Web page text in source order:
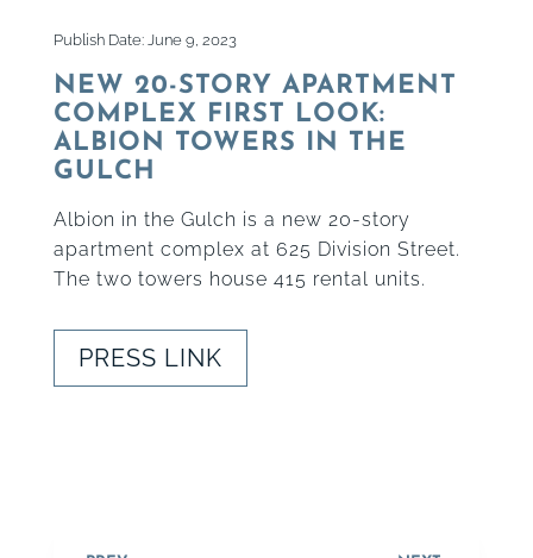
Publish Date: June 9, 2023
NEW 20-STORY APARTMENT
COMPLEX FIRST LOOK:
ALBION TOWERS IN THE
GULCH
Albion in the Gulch is a new 20-story
apartment complex at 625 Division Street.
The two towers house 415 rental units.
PRESS LINK